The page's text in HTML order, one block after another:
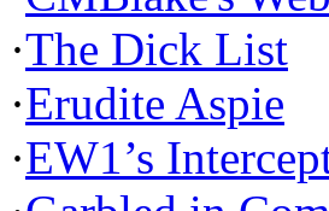
·The Dick List
·Erudite Aspie
·EW1’s